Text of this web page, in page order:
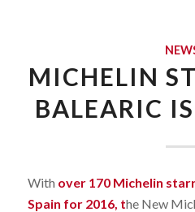
MICHELIN
BALEARIC
With over 170 Michelin
Spain for 2016, the New